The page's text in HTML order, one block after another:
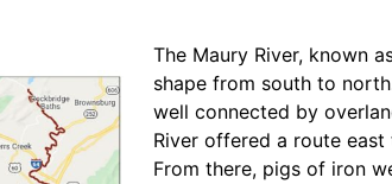
The Maury River, known
shape from south to
well connected by
River offered a route
From there, pigs of iron